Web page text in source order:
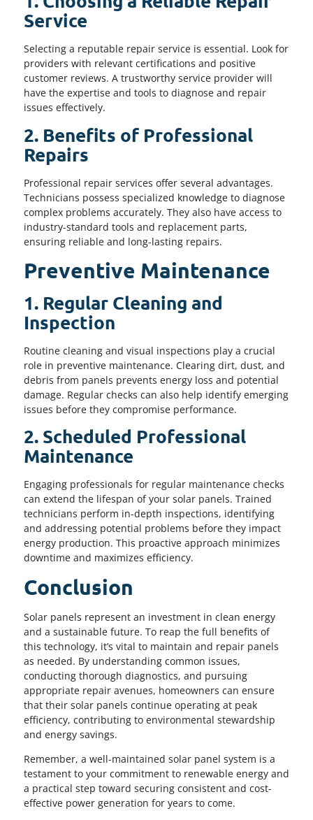
Service
Selecting a reputable repair service is essential. Look for
providers with relevant certifications and positive
customer reviews. A trustworthy service provider will
have the expertise and tools to diagnose and repair
issues effectively.
2. Benefits of Professional
Repairs
Professional repair services offer several advantages.
Technicians possess specialized knowledge to diagnose
complex problems accurately. They also have access to
industry-standard tools and replacement parts,
ensuring reliable and long-lasting repairs.
Preventive Maintenance
1. Regular Cleaning and
Inspection
Routine cleaning and visual inspections play a crucial
role in preventive maintenance. Clearing dirt, dust, and
debris from panels prevents energy loss and potential
damage. Regular checks can also help identify emerging
issues before they compromise performance.
2. Scheduled Professional
Maintenance
Engaging professionals for regular maintenance checks
can extend the lifespan of your solar panels. Trained
technicians perform in-depth inspections, identifying
and addressing potential problems before they impact
energy production. This proactive approach minimizes
downtime and maximizes efficiency.
Conclusion
Solar panels represent an investment in clean energy
and a sustainable future. To reap the full benefits of
this technology, it’s vital to maintain and repair panels
as needed. By understanding common issues,
conducting thorough diagnostics, and pursuing
appropriate repair avenues, homeowners can ensure
that their solar panels continue operating at peak
efficiency, contributing to environmental stewardship
and energy savings.
Remember, a well-maintained solar panel system is a
testament to your commitment to renewable energy and
a practical step toward securing consistent and cost-
effective power generation for years to come.